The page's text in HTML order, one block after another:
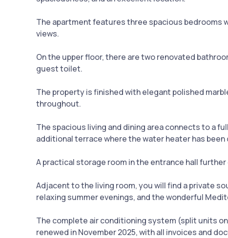
The apartment features three spacious bedrooms
views.
On the upper floor, there are two renovated
guest toilet.
The property is finished with elegant polished
throughout.
The spacious living and dining area connects to a
additional terrace where the water heater has
A practical storage room in the entrance hall
Adjacent to the living room, you will find a private
relaxing summer evenings, and the wonderful
The complete air conditioning system (split units
renewed in November 2025, with all invoices and